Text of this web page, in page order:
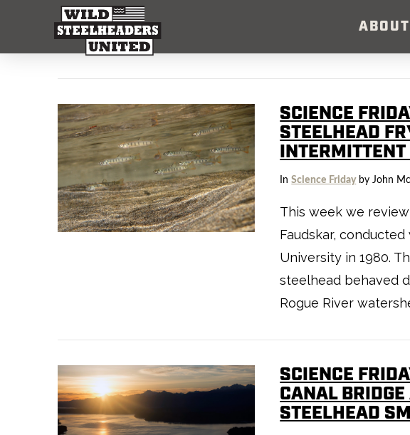
VIEW POST
SCIENCE
STEELHEAD
InScience Fridayby John
This week we review
Faudskar,
University in 1980.
steelhead behaved
Rogue River
SCIENCE
CANAL
STEELHEAD